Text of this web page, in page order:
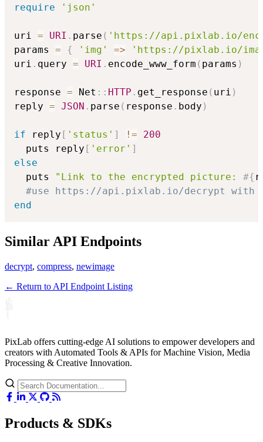
require
'json'
uri = URI . parse ( 'https://api.pixlab.io/
params = { 'img' =>
'https://pixlab.io/
uri . query = URI . encode_www_form ( params )
response = Net :: HTTP . get_response ( uri )
reply = JSON . parse ( response . body )
if reply [ 'status' ] !=
200
  puts reply
[ 'error' ]
else
  puts
"Link to the encrypted picture: #{
#use https://api.pixlab.io/decrypt with
end
Similar API Endpoints
decrypt, compress, newimage
← Return to API Endpoint Listing
PixLab offers cutting-edge AI solutions to empower developers and
creators with Automated Tools & APIs for Machine Vision, Media
Processing & Creative Innovation.
Products & SDKs